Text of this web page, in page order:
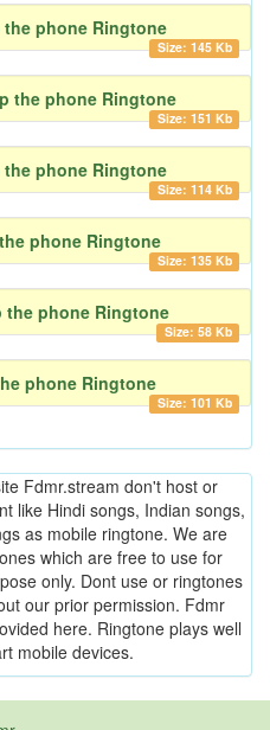
phone Ringtone
Size: 145 Kb
the phone Ringtone
Size: 151 Kb
phone Ringtone
Size: 114 Kb
phone Ringtone
Size: 135 Kb
the phone Ringtone
Size: 58 Kb
phone Ringtone
Size: 101 Kb
Fdmr.stream don't host or
like Hindi songs, Indian songs,
as mobile ringtone. We are
which are free to use for
only. Dont use or ringtones
our prior permission. Fdmr
here. Ringtone plays well
mobile devices.